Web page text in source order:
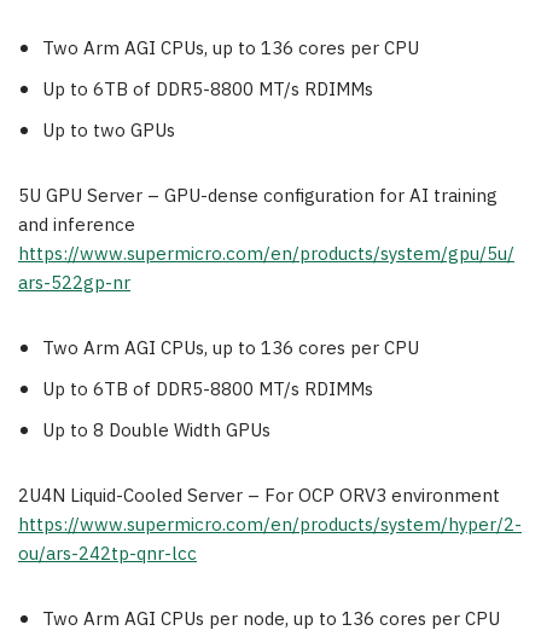
Two Arm AGI CPUs, up to 136 cores per CPU
Up to 6TB of DDR5-8800 MT/s RDIMMs
Up to two GPUs
5U GPU Server – GPU-dense configuration for AI training
and inference
https://www.supermicro.com/en/products/system/gpu/5u/
ars-522gp-nr
Two Arm AGI CPUs, up to 136 cores per CPU
Up to 6TB of DDR5-8800 MT/s RDIMMs
Up to 8 Double Width GPUs
2U4N Liquid-Cooled Server – For OCP ORV3 environment
https://www.supermicro.com/en/products/system/hyper/2-
ou/ars-242tp-qnr-lcc
Two Arm AGI CPUs per node, up to 136 cores per CPU